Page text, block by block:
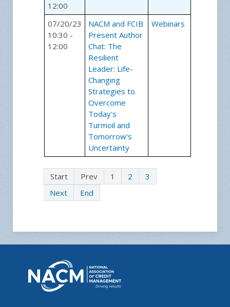
12:00
07/20/23
10:30 -
12:00
NACM and FCIB
Present Author
Chat: The
Resilient
Leader: Life-
Changing
Strategies to
Overcome
Today's
Turmoil and
Tomorrow's
Uncertainty
Webinars
Start Prev 1 2
3
Next
End